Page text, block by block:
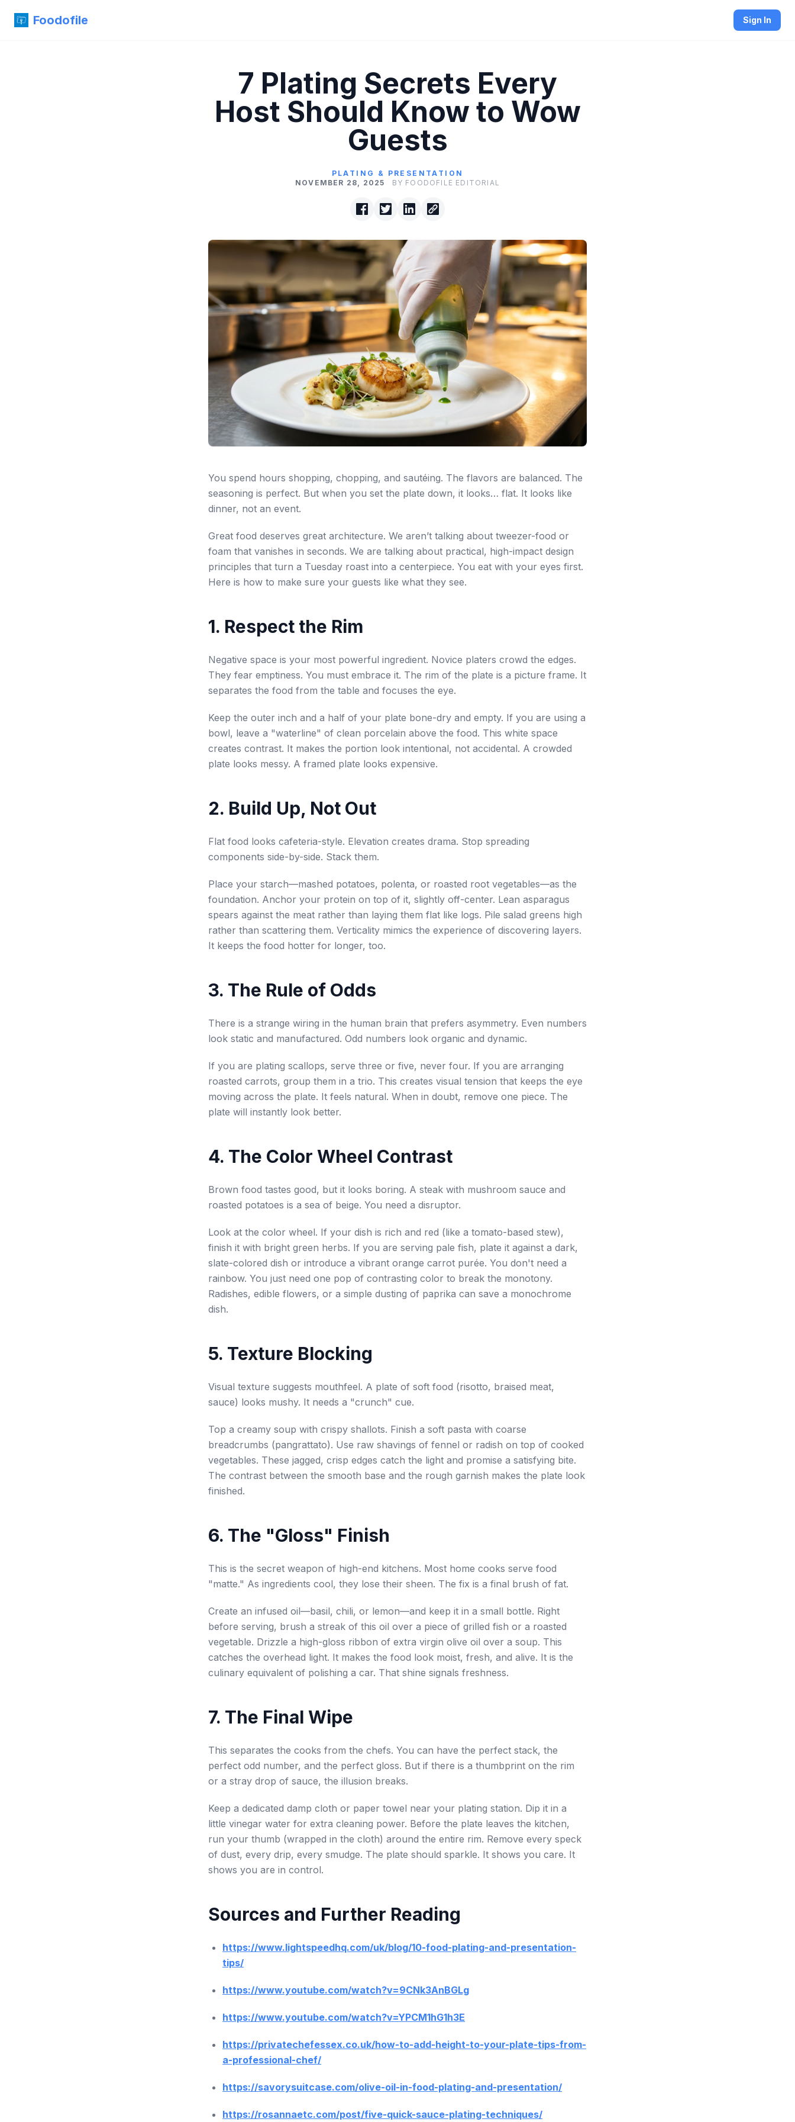
Foodofile Sign In
7 Plating Secrets Every
Host Should Know to Wow
Guests
PLATING & PRESENTATION
NOVEMBER 28, 2025
BY FOODOFILE EDITORIAL
You spend hours shopping, chopping, and sautéing. The flavors are balanced. The
seasoning is perfect. But when you set the plate down, it looks… flat. It looks like
dinner, not an event.
Great food deserves great architecture. We aren’t talking about tweezer-food or
foam that vanishes in seconds. We are talking about practical, high-impact design
principles that turn a Tuesday roast into a centerpiece. You eat with your eyes first.
Here is how to make sure your guests like what they see.
1. Respect the Rim
Negative space is your most powerful ingredient. Novice platers crowd the edges.
They fear emptiness. You must embrace it. The rim of the plate is a picture frame. It
separates the food from the table and focuses the eye.
Keep the outer inch and a half of your plate bone-dry and empty. If you are using a
bowl, leave a "waterline" of clean porcelain above the food. This white space
creates contrast. It makes the portion look intentional, not accidental. A crowded
plate looks messy. A framed plate looks expensive.
2. Build Up, Not Out
Flat food looks cafeteria-style. Elevation creates drama. Stop spreading
components side-by-side. Stack them.
Place your starch—mashed potatoes, polenta, or roasted root vegetables—as the
foundation. Anchor your protein on top of it, slightly off-center. Lean asparagus
spears against the meat rather than laying them flat like logs. Pile salad greens high
rather than scattering them. Verticality mimics the experience of discovering layers.
It keeps the food hotter for longer, too.
3. The Rule of Odds
There is a strange wiring in the human brain that prefers asymmetry. Even numbers
look static and manufactured. Odd numbers look organic and dynamic.
If you are plating scallops, serve three or five, never four. If you are arranging
roasted carrots, group them in a trio. This creates visual tension that keeps the eye
moving across the plate. It feels natural. When in doubt, remove one piece. The
plate will instantly look better.
4. The Color Wheel Contrast
Brown food tastes good, but it looks boring. A steak with mushroom sauce and
roasted potatoes is a sea of beige. You need a disruptor.
Look at the color wheel. If your dish is rich and red (like a tomato-based stew),
finish it with bright green herbs. If you are serving pale fish, plate it against a dark,
slate-colored dish or introduce a vibrant orange carrot purée. You don't need a
rainbow. You just need one pop of contrasting color to break the monotony.
Radishes, edible flowers, or a simple dusting of paprika can save a monochrome
dish.
5. Texture Blocking
Visual texture suggests mouthfeel. A plate of soft food (risotto, braised meat,
sauce) looks mushy. It needs a "crunch" cue.
Top a creamy soup with crispy shallots. Finish a soft pasta with coarse
breadcrumbs (pangrattato). Use raw shavings of fennel or radish on top of cooked
vegetables. These jagged, crisp edges catch the light and promise a satisfying bite.
The contrast between the smooth base and the rough garnish makes the plate look
finished.
6. The "Gloss" Finish
This is the secret weapon of high-end kitchens. Most home cooks serve food
"matte." As ingredients cool, they lose their sheen. The fix is a final brush of fat.
Create an infused oil—basil, chili, or lemon—and keep it in a small bottle. Right
before serving, brush a streak of this oil over a piece of grilled fish or a roasted
vegetable. Drizzle a high-gloss ribbon of extra virgin olive oil over a soup. This
catches the overhead light. It makes the food look moist, fresh, and alive. It is the
culinary equivalent of polishing a car. That shine signals freshness.
7. The Final Wipe
This separates the cooks from the chefs. You can have the perfect stack, the
perfect odd number, and the perfect gloss. But if there is a thumbprint on the rim
or a stray drop of sauce, the illusion breaks.
Keep a dedicated damp cloth or paper towel near your plating station. Dip it in a
little vinegar water for extra cleaning power. Before the plate leaves the kitchen,
run your thumb (wrapped in the cloth) around the entire rim. Remove every speck
of dust, every drip, every smudge. The plate should sparkle. It shows you care. It
shows you are in control.
Sources and Further Reading
https://www.lightspeedhq.com/uk/blog/10-food-plating-and-presentation-
tips/
https://www.youtube.com/watch?v=9CNk3AnBGLg
https://www.youtube.com/watch?v=YPCM1hG1h3E
https://privatechefessex.co.uk/how-to-add-height-to-your-plate-tips-from-
a-professional-chef/
https://savorysuitcase.com/olive-oil-in-food-plating-and-presentation/
https://rosannaetc.com/post/five-quick-sauce-plating-techniques/